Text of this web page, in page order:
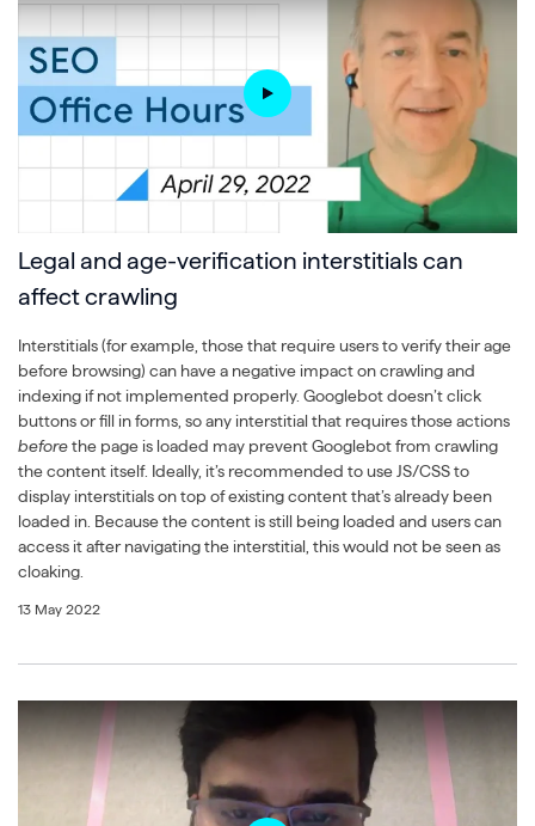
Legal and age-verification interstitials can
affect crawling
Interstitials (for example, those that require users to verify their age
before browsing) can have a negative impact on crawling and
indexing if not implemented properly. Googlebot doesn’t click
buttons or fill in forms, so any interstitial that requires those actions
beforethe page is loaded may prevent Googlebot from crawling
the content itself. Ideally, it’s recommended to use JS/CSS to
display interstitials on top of existing content that’s already been
loaded in. Because the content is still being loaded and users can
access it after navigating the interstitial, this would not be seen as
cloaking.
13 May 2022